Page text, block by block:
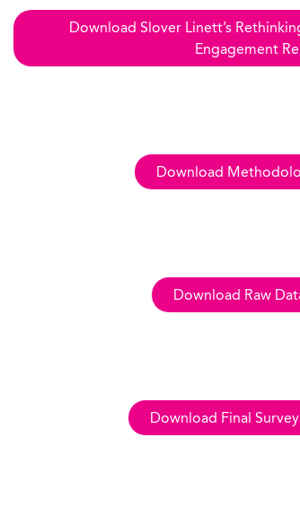
Download Slover Linett’s
Engagement
Download
Download Raw
Download Final